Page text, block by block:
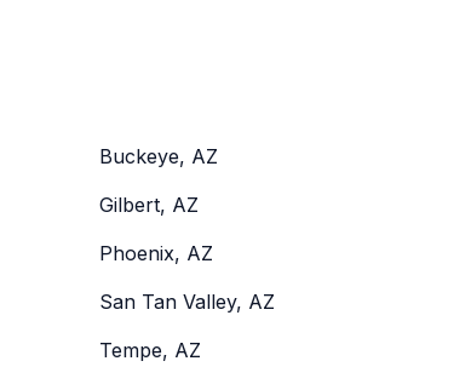
Buckeye, AZ
Gilbert, AZ
Phoenix, AZ
San Tan Valley, AZ
Tempe, AZ